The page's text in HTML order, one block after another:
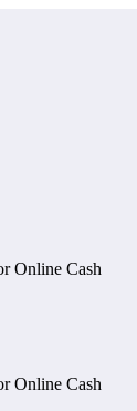
Online Cash
Online Cash